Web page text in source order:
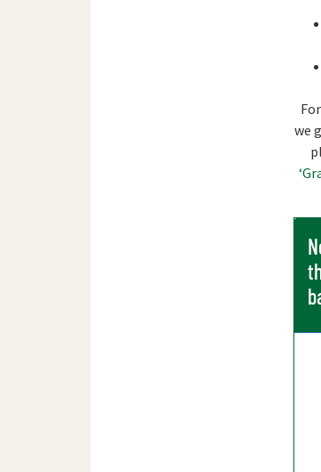
we